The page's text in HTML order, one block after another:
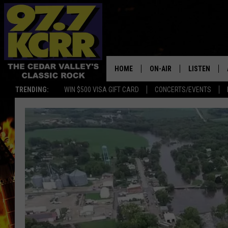
TRENDING: WIN $500 VISA GIFT CARD CONCERTS/EVENTS
HOME ON-AIR
DWYER & MICHAELS
JEN AUSTIN
DOC HOLLIDAY
THE CAPTAIN
LISTEN
LISTEN LIVE
MOBILE APP
ALEXA
GOOGLE
RECENTLY